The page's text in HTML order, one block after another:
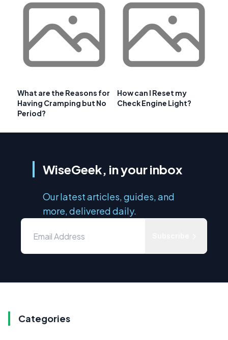
What are the Reasons for
Having Cramping but No
Period?
How can I Reset my
Check Engine Light?
WiseGeek, in your inbox
Our latest articles, guides, and
more, delivered daily.
Categories